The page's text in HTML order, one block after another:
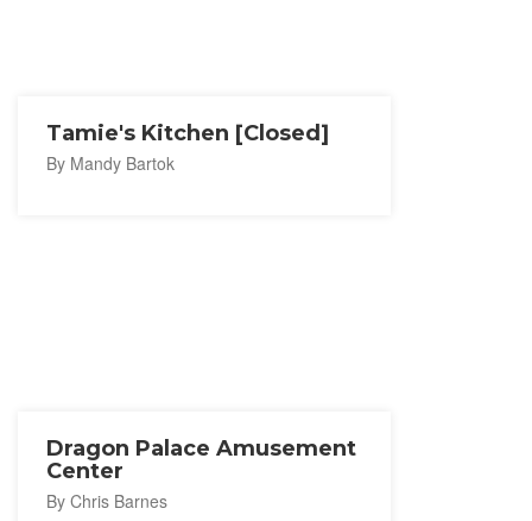
Tamie's Kitchen [Closed]
By Mandy Bartok
Dragon Palace Amusement
Center
By Chris Barnes